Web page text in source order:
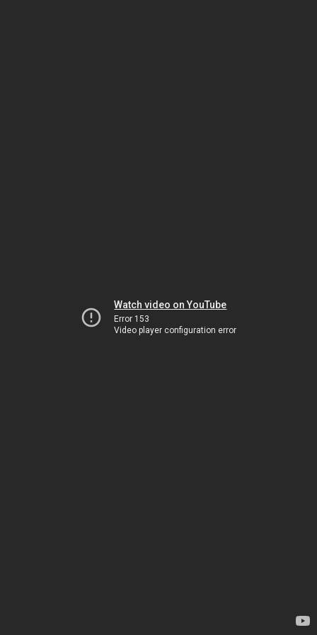
Watch video on YouTube
Error 153
Video player configuration error